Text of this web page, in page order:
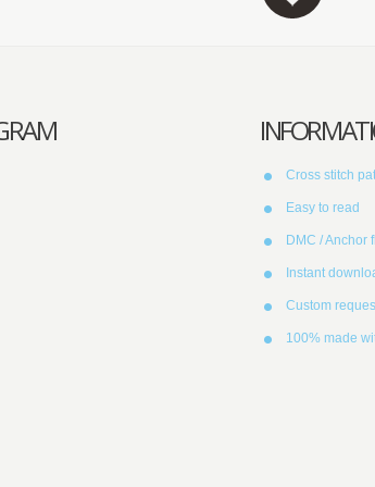
Cross stitch
Easy to read
DMC / Anchor
Instant
Custom
100% made